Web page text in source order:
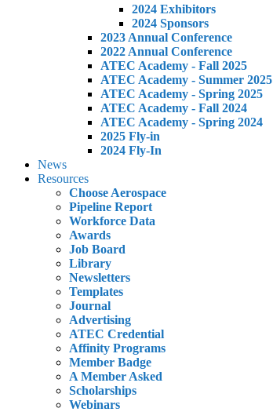
2024 Exhibitors
2024 Sponsors
2023 Annual Conference
2022 Annual Conference
ATEC Academy - Fall 2025
ATEC Academy - Summer 2025
ATEC Academy - Spring 2025
ATEC Academy - Fall 2024
ATEC Academy - Spring 2024
2025 Fly-in
2024 Fly-In
News
Resources
Choose Aerospace
Pipeline Report
Workforce Data
Awards
Job Board
Library
Newsletters
Templates
Journal
Advertising
ATEC Credential
Affinity Programs
Member Badge
A Member Asked
Scholarships
Webinars